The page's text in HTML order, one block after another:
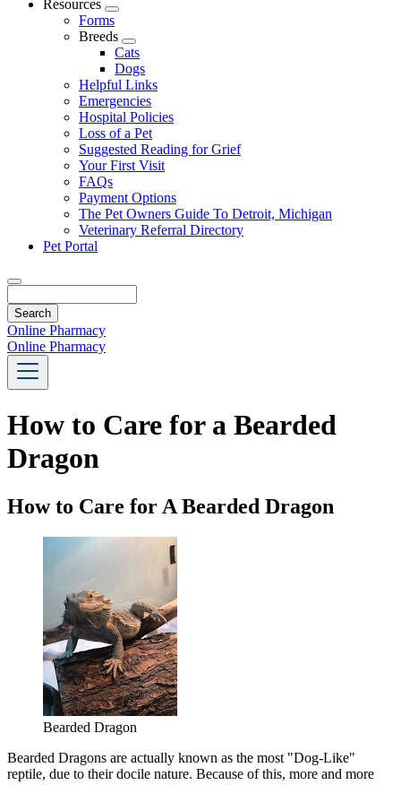
Resources
Toggle
Dropdown
Forms
Breeds
Toggle
Dropdown
Cats
Dogs
Helpful Links
Emergencies
Hospital Policies
Loss of a Pet
Suggested Reading for Grief
Your First Visit
FAQs
Payment Options
The Pet Owners Guide To Detroit, Michigan
Veterinary Referral Directory
Pet Portal
Online Pharmacy
Online Pharmacy
How to Care for a Bearded
Dragon
How to Care for A Bearded Dragon
Bearded Dragon
Bearded Dragons are actually known as the most "Dog-Like"
reptile, due to their docile nature. Because of this, more and more